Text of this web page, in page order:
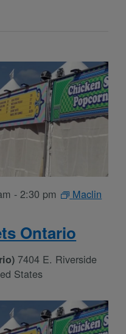
Ontario
- 2:30 pm
Maclin
7404 E. Riverside
States